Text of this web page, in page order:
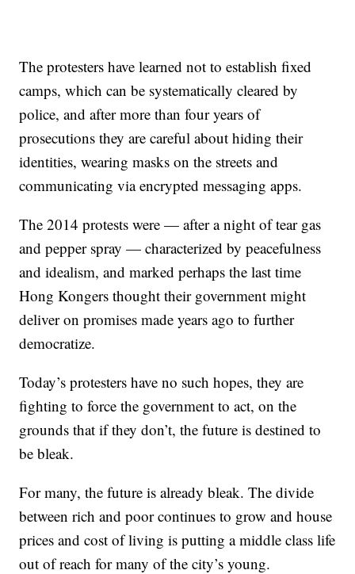
The protesters have learned not to establish fixed
camps, which can be systematically cleared by
police, and after more than four years of
prosecutions they are careful about hiding their
identities, wearing masks on the streets and
communicating via encrypted messaging apps.
The 2014 protests were — after a night of tear gas
and pepper spray — characterized by peacefulness
and idealism, and marked perhaps the last time
Hong Kongers thought their government might
deliver on promises made years ago to further
democratize.
Today’s protesters have no such hopes, they are
fighting to force the government to act, on the
grounds that if they don’t, the future is destined to
be bleak.
For many, the future is already bleak. The divide
between rich and poor continues to grow and house
prices and cost of living is putting a middle class life
out of reach for many of the city’s young.